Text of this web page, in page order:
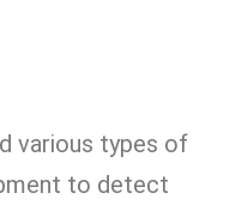
various types of
to detect